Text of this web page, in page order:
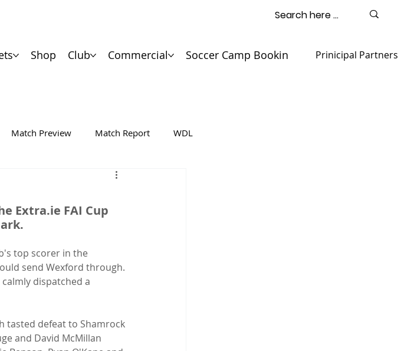
Shop Club Commercial Soccer Camp Booking Contact
Prinicipal Partners
Match Preview Match Report WDL
Extra.ie FAI Cup
top scorer in the
send Wexford through.
dispatched a
tasted defeat to Shamrock
and David McMillan